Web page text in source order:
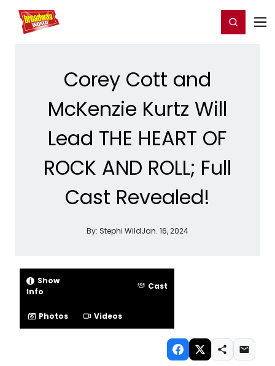
Home For You Register/Login
Corey Cott and
McKenzie Kurtz Will
Lead THE HEART OF
ROCK AND ROLL; Full
Cast Revealed!
By: Stephi WildJan. 16, 2024
Show
Info
Cast
Photos Videos